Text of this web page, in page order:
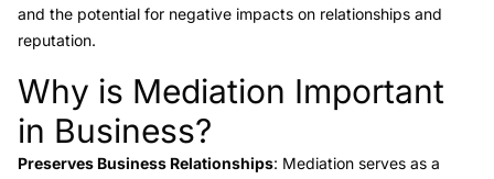
and the potential for negative impacts on relationships and
reputation.
Link to this heading
Why is Mediation Important
in Business?
Preserves Business Relationships: Mediation serves as a